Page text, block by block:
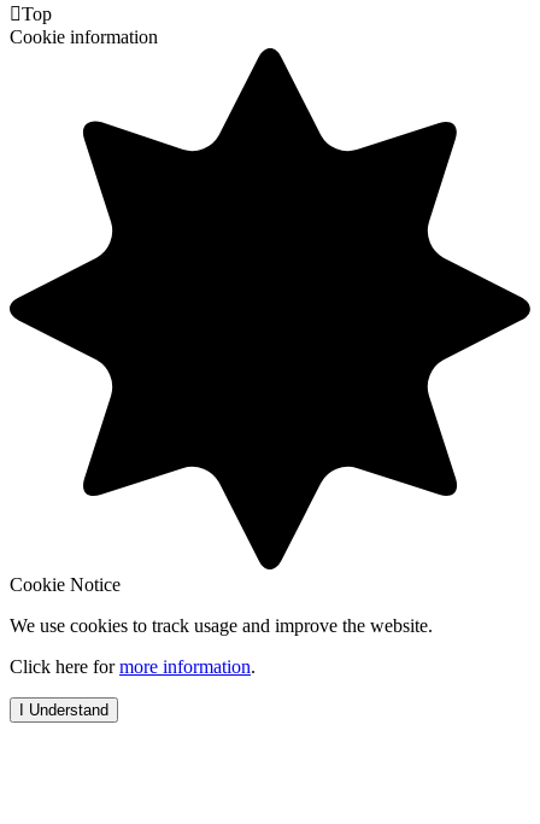
Top
Cookie information
Cookie Notice
We use cookies to track usage and improve the website.
Click here formore information.
I Understand